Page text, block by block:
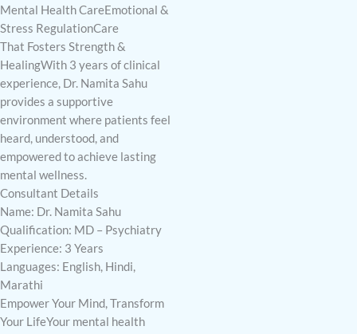
Mental Health CareEmotional &
Stress RegulationCare
That Fosters Strength &
HealingWith 3 years of clinical
experience, Dr. Namita Sahu
provides a supportive
environment where patients feel
heard, understood, and
empowered to achieve lasting
mental wellness.
Consultant Details
Name: Dr. Namita Sahu
Qualification: MD – Psychiatry
Experience: 3 Years
Languages: English, Hindi,
Marathi
Empower Your Mind, Transform
Your LifeYour mental health